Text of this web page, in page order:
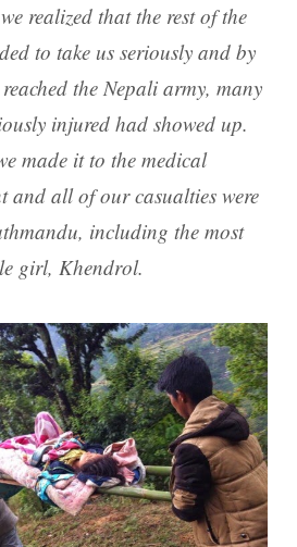
realized that the rest of the
to take us seriously and by
the Nepali army, many
injured had showed up.
made it to the medical
and all of our casualties were
including the most
girl, Khendrol.